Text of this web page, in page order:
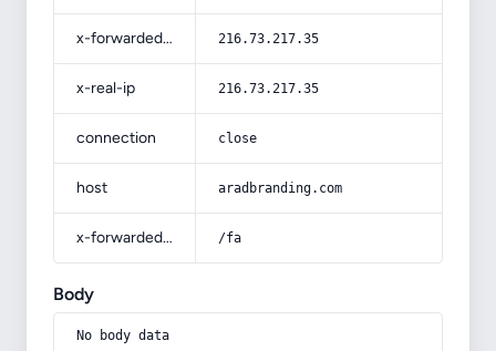
x-forwarded-for 216.73.217.35
x-real-ip 216.73.217.35
connection close
host aradbranding.com
x-forwarded-prefix /fa
Body
No body data